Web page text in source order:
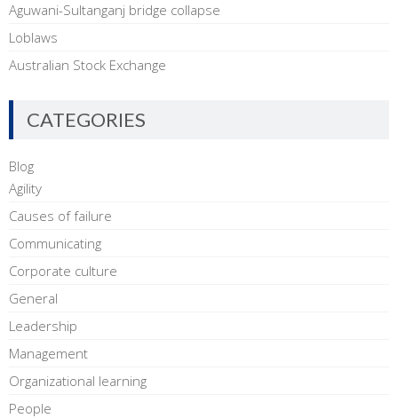
Aguwani-Sultanganj bridge collapse
Loblaws
Australian Stock Exchange
CATEGORIES
Blog
Agility
Causes of failure
Communicating
Corporate culture
General
Leadership
Management
Organizational learning
People